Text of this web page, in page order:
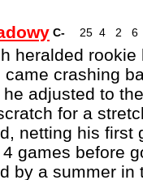
C- 25 4 2 6
heralded
came crashing
adjusted to
for a
netting his first
games before
by a summer